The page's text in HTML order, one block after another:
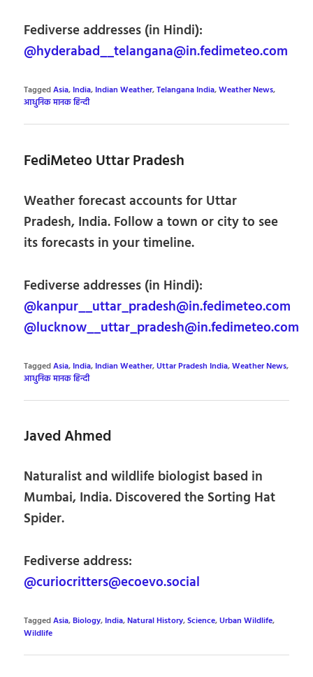
Fediverse addresses (in Hindi):
@hyderabad__telangana@in.fedimeteo.com
TaggedAsia, India, Indian Weather,Telangana India,Weather News,
आधुनिक मानक हिन्दी
FediMeteo Uttar Pradesh
Weather forecast accounts for Uttar
Pradesh, India. Follow a town or city to see
its forecasts in your timeline.
Fediverse addresses (in Hindi):
@kanpur__uttar_pradesh@in.fedimeteo.com
@lucknow__uttar_pradesh@in.fedimeteo.com
TaggedAsia, India, Indian Weather,Uttar Pradesh India,Weather News,
आधुनिक मानक हिन्दी
Javed Ahmed
Naturalist and wildlife biologist based in
Mumbai, India. Discovered the Sorting Hat
Spider.
Fediverse address:
@curiocritters@ecoevo.social
TaggedAsia,Biology, India,Natural History,Science,Urban Wildlife,
Wildlife